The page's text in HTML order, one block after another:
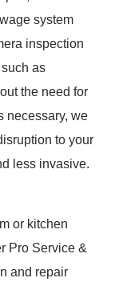
system
inspection
as
the need for
necessary, we
to your
less invasive.
or kitchen
Pro Service &
and repair